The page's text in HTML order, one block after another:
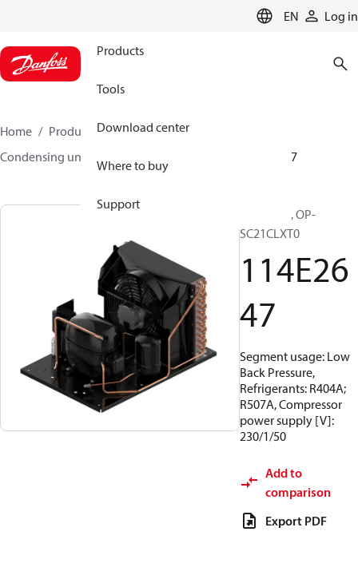
EN Log in
Products
Tools
Download center
Where to buy
Support
Home Products
Climate Solutions for cooling
Condensing units
114E2647
Optyma™, OP-
SC21CLXT0
114E26
47
Segment usage: Low
Back Pressure,
Refrigerants: R404A;
R507A, Compressor
power supply [V]:
230/1/50
Add to
comparison
Export PDF